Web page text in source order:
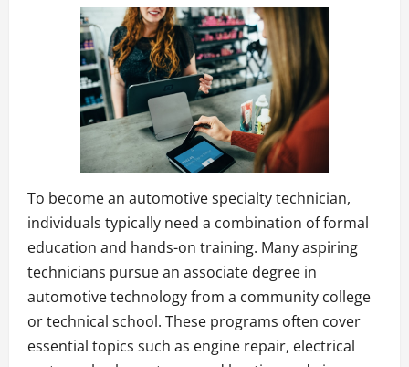
To become an automotive specialty technician,
individuals typically need a combination of formal
education and hands-on training. Many aspiring
technicians pursue an associate degree in
automotive technology from a community college
or technical school. These programs often cover
essential topics such as engine repair, electrical